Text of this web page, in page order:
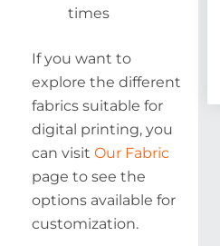
times
If you want to
explore the different
fabrics suitable for
digital printing, you
can visit Our Fabric
page to see the
options available for
customization.